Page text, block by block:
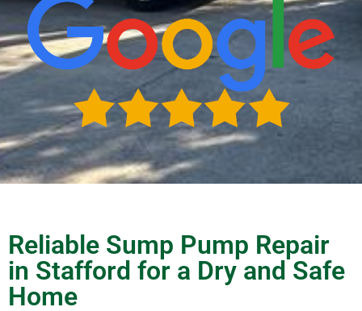
Reliable Sump Pump Repair
in Stafford for a Dry and Safe
Home